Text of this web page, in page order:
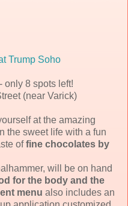
Trump Soho
only 8 spots left!
(near Varick)
at the amazing
the sweet life with a fun
offine chocolates by
will be on hand
for the body and the
menu also includes an